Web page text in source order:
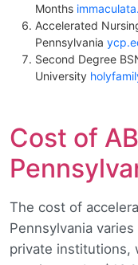
Months
Accelerated
Pennsylvania
Second Degree
University
Cost of
The cost of
Pennsylvania
private institutions,